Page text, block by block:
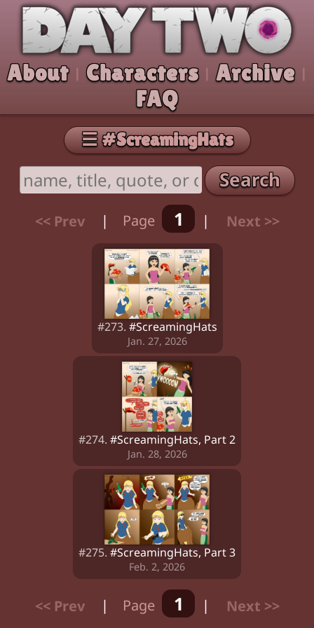
Skip to comic Day Two
About Characters Archive
FAQ
☰ #ScreamingHats
Search
<< Prev | Page 1 | Next >>
#273. #ScreamingHats
Jan. 27, 2026
#274. #ScreamingHats, Part 2
Jan. 28, 2026
#275. #ScreamingHats, Part 3
Feb. 2, 2026
<< Prev | Page 1 | Next >>